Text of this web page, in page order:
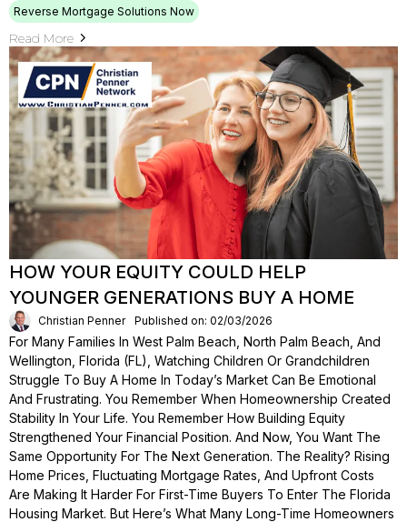
Reverse Mortgage Solutions Now
Read More
HOW YOUR EQUITY COULD HELP
YOUNGER GENERATIONS BUY A HOME
Christian Penner Published on: 02/03/2026
For Many Families In West Palm Beach, North Palm Beach, And
Wellington, Florida (FL), Watching Children Or Grandchildren
Struggle To Buy A Home In Today’s Market Can Be Emotional
And Frustrating. You Remember When Homeownership Created
Stability In Your Life. You Remember How Building Equity
Strengthened Your Financial Position. And Now, You Want The
Same Opportunity For The Next Generation. The Reality? Rising
Home Prices, Fluctuating Mortgage Rates, And Upfront Costs
Are Making It Harder For First-Time Buyers To Enter The Florida
Housing Market. But Here’s What Many Long-Time Homeowners